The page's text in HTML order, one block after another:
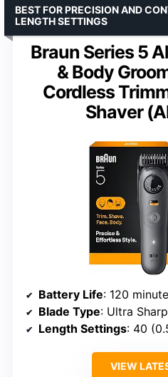
Braun Series 5
& Body
Cordless
Shaver
BEST FOR PRECISION AND
LENGTH SETTINGS
Battery Life: 120
Blade Type: Ultra Sharp
Length Settings: 40
VIEW